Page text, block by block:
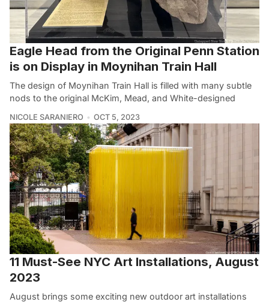
Eagle Head from the Original Penn Station
is on Display in Moynihan Train Hall
The design of Moynihan Train Hall is filled with many subtle
nods to the original McKim, Mead, and White-designed
NICOLE SARANIERO OCT 5, 2023
11 Must-See NYC Art Installations, August
2023
August brings some exciting new outdoor art installations